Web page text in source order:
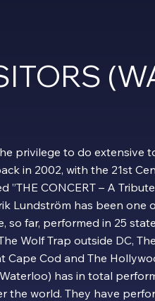
privilege to do extensive
in 2002, with the 21st
”THE CONCERT – A
Lundström has been one
so far, performed in 25
Wolf Trap outside DC,
Cape Cod and The
has in total
the world. They have